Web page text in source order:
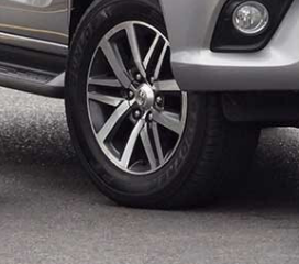
driven their new fourby away
the original rubber with
or all-terrains lure many
generally bring better
better than the on-road-biased
start of their benefits. But